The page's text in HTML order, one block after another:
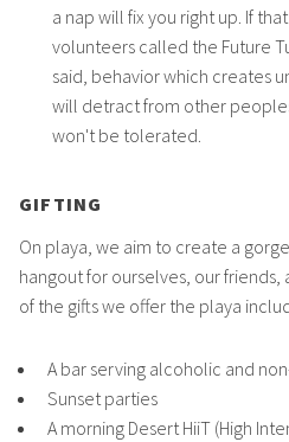
a nap will fix you right up. If
volunteers called the Future
said, behavior which creates
will detract from other
won't be tolerated.
GIFTING
On playa, we aim to create a
hangout for ourselves, our friends,
of the gifts we offer the playa
A bar serving alcoholic and
Sunset parties
A morning Desert HiiT (High